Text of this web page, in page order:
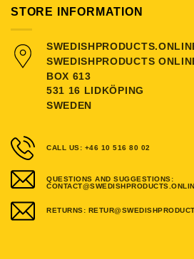
STORE INFORMATION
SWEDISHPRODUCTS
BOX 613
531 16 LIDKÖPING
SWEDEN
CALL US: +46 10 516 80 02
QUESTIONS AND SUGGESTIONS:
RETURNS: